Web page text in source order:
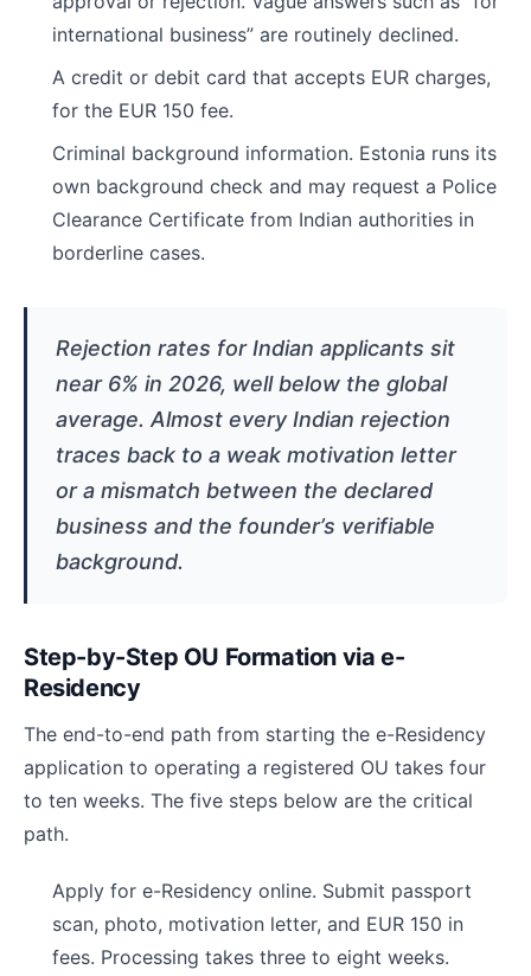
international business” are routinely declined.
A credit or debit card that accepts EUR charges,
for the EUR 150 fee.
Criminal background information. Estonia runs its
own background check and may request a Police
Clearance Certificate from Indian authorities in
borderline cases.
Rejection rates for Indian applicants sit
near 6% in 2026, well below the global
average. Almost every Indian rejection
traces back to a weak motivation letter
or a mismatch between the declared
business and the founder’s verifiable
background.
Step-by-Step OU Formation via e-
Residency
The end-to-end path from starting the e-Residency
application to operating a registered OU takes four
to ten weeks. The five steps below are the critical
path.
Apply for e-Residency online. Submit passport
scan, photo, motivation letter, and EUR 150 in
fees. Processing takes three to eight weeks.